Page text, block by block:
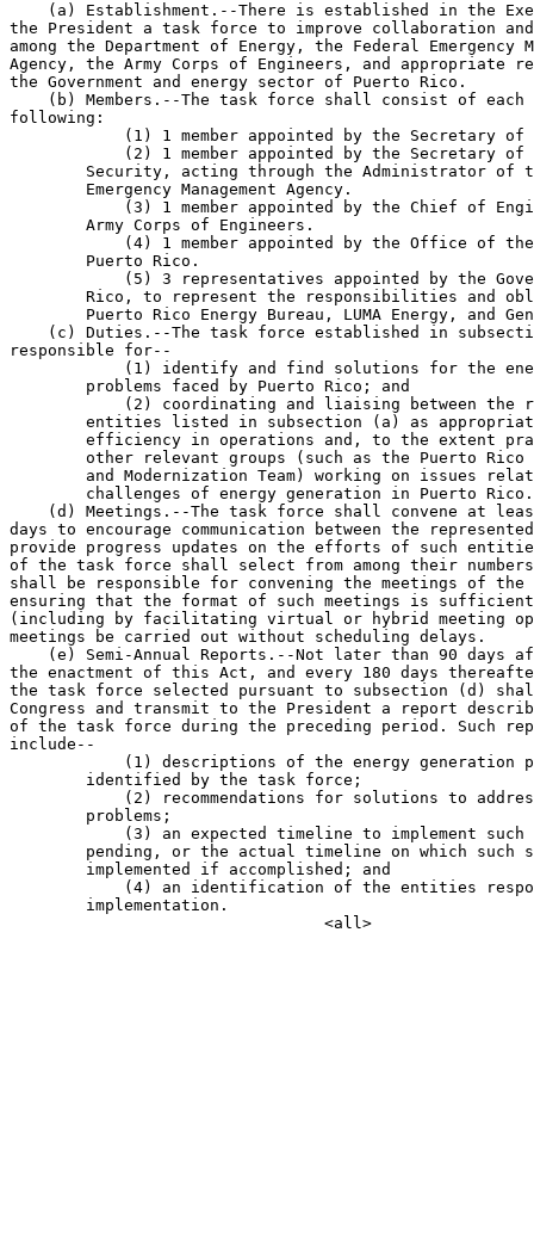
(a) Establishment.--There is established in the
the President a task force to improve collaboration
among the Department of Energy, the Federal Emergency
Agency, the Army Corps of Engineers, and appropriate
the Government and energy sector of Puerto Rico.
(b) Members.--The task force shall consist of
following:
(1) 1 member appointed by the Secretary of
(2) 1 member appointed by the Secretary
Security, acting through the Administrator of
        Emergency Management Agency.
(3) 1 member appointed by the Chief of
        Army Corps of Engineers.
(4) 1 member appointed by the Office of
        Puerto Rico.
(5) 3 representatives appointed by the
Rico, to represent the responsibilities and
Puerto Rico Energy Bureau, LUMA Energy, and
(c) Duties.--The task force established in
responsible for--
(1) identify and find solutions for the
        problems faced by Puerto Rico; and
(2) coordinating and liaising between the
entities listed in subsection (a) as
efficiency in operations and, to the extent
other relevant groups (such as the Puerto
and Modernization Team) working on issues
        challenges of energy generation in Puerto Rico.
(d) Meetings.--The task force shall convene at
days to encourage communication between the
provide progress updates on the efforts of such
of the task force shall select from among their
shall be responsible for convening the meetings of
ensuring that the format of such meetings is
(including by facilitating virtual or hybrid meeting
meetings be carried out without scheduling delays.
(e) Semi-Annual Reports.--Not later than 90 days
the enactment of this Act, and every 180 days
the task force selected pursuant to subsection (d)
Congress and transmit to the President a report
of the task force during the preceding period. Such
include--
(1) descriptions of the energy generation
        identified by the task force;
(2) recommendations for solutions to
        problems;
(3) an expected timeline to implement
pending, or the actual timeline on which such
        implemented if accomplished; and
(4) an identification of the entities
        implementation.